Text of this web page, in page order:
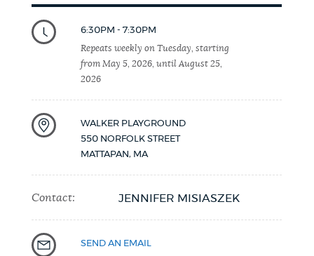
VIEW CITY PROJECTS
GOVERNMENT
Questions? Contact us at
6:30PM - 7:30PM
Repeats weekly on Tuesday, starting
from May 5, 2026, until August 25,
2026
WALKER PLAYGROUND
550 NORFOLK STREET
MATTAPAN, MA
Contact: JENNIFER MISIASZEK
SEND AN EMAIL